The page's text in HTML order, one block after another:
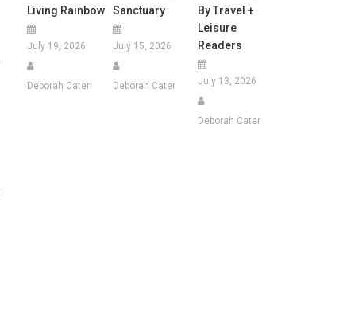
Living Rainbow
July 19, 2026
Deborah Cater
Sanctuary
July 15, 2026
Deborah Cater
By Travel +
Leisure
Readers
July 13, 2026
Deborah Cater